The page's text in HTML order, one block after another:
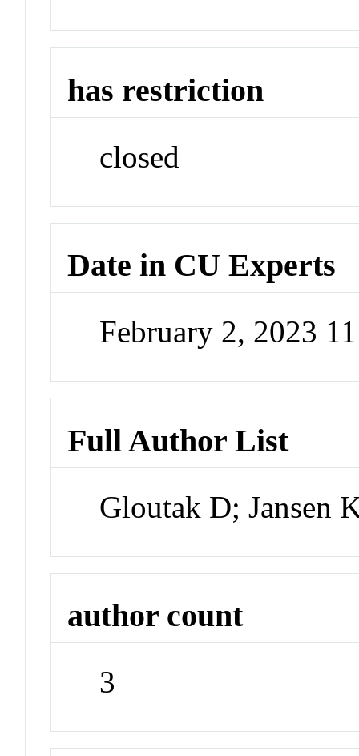
has restriction
closed
Date in CU Experts
February 2, 2023
Full Author List
Gloutak D; Jansen
author count
3